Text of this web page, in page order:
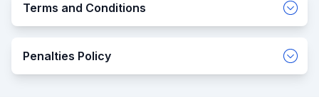
Terms and Conditions
Penalties Policy